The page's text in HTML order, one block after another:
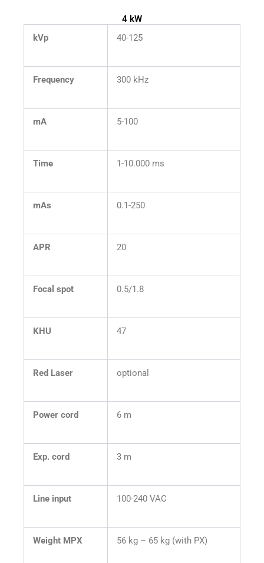
4 kW
kVp
40-125
Frequency 300 kHz
mA 5-100
Time 1-10.000 ms
mAs 0.1-250
APR 20
Focal spot 0.5/1.8
KHU 47
Red Laser optional
Power cord 6 m
Exp. cord 3 m
Line input 100-240 VAC
Weight MPX 56 kg – 65 kg (with PX)